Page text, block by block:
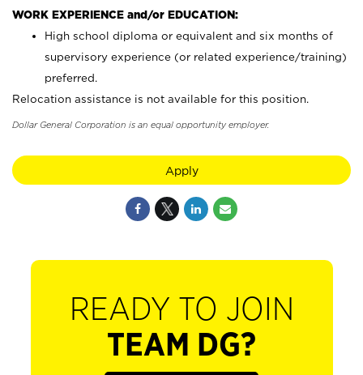
WORK EXPERIENCE and/or EDUCATION:
High school diploma or equivalent and six months of
supervisory experience (or related experience/training)
preferred.
Relocation assistance is not available for this position.
Dollar General Corporation is an equal opportunity employer.
Apply
READY TO JOIN
TEAM DG?